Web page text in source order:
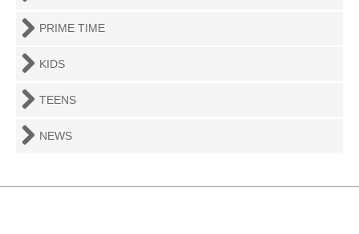
PRIME TIME
KIDS
TEENS
NEWS